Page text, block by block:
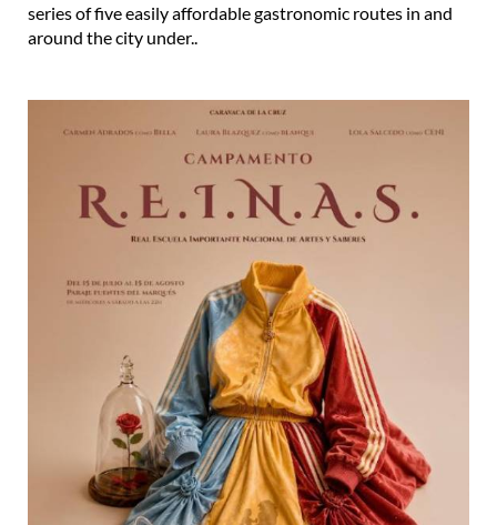
series of five easily affordable gastronomic routes in and
around the city under..